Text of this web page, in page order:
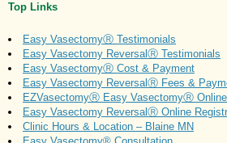
Top Links
Easy VasectomyⓇ Testimonials
Easy Vasectomy ReversalⓇ Testimonials
Easy VasectomyⓇ Cost & Payment
Easy Vasectomy ReversalⓇ Fees &
EZVasectomyⓇ Easy VasectomyⓇ
Easy Vasectomy ReversalⓇ Online
Clinic Hours & Location – Blaine MN